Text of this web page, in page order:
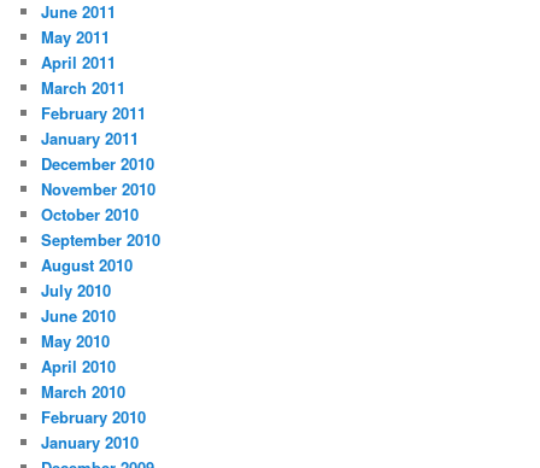
June 2011
May 2011
April 2011
March 2011
February 2011
January 2011
December 2010
November 2010
October 2010
September 2010
August 2010
July 2010
June 2010
May 2010
April 2010
March 2010
February 2010
January 2010